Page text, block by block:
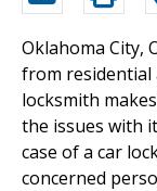
Oklahoma City,
from residential
locksmith
the issues with
case of a car
concerned